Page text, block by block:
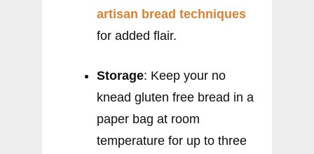
artisan bread techniques
for added flair.
Storage: Keep your no
knead gluten free bread in a
paper bag at room
temperature for up to three